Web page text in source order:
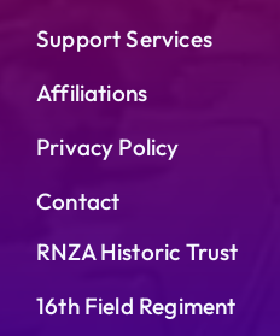
Support Services
Affiliations
Privacy Policy
Contact
RNZA Historic Trust
16th Field Regiment